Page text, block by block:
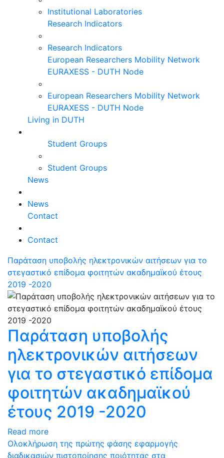
Institutional Laboratories
Research Indicators
Research Indicators
European Researchers Mobility Network
EURAXESS - DUTH Node
European Researchers Mobility Network
EURAXESS - DUTH Node
Living in DUTH
Student Groups
Student Groups
News
News
Contact
Contact
Παράταση υποβολής ηλεκτρονικών αιτήσεων για το
στεγαστικό επίδομα φοιτητών ακαδημαϊκού έτους
2019 -2020
Παράταση υποβολής
ηλεκτρονικών αιτήσεων
για το στεγαστικό επίδομα
φοιτητών ακαδημαϊκού
έτους 2019 -2020
Read more
Oλοκλήρωση της πρώτης φάσης εφαρμογής
διαδικασιών πιστοποίησης ποιότητας στα